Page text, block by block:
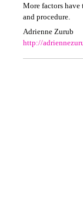
More factors
and procedure.
Adrienne Zurub
http://